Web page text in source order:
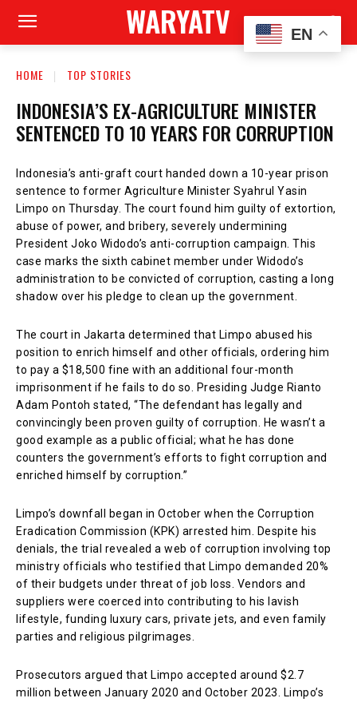
WARYATV
HOME TOP STORIES
INDONESIA’S EX-AGRICULTURE MINISTER
SENTENCED TO 10 YEARS FOR CORRUPTION
Indonesia’s anti-graft court handed down a 10-year prison
sentence to former Agriculture Minister Syahrul Yasin
Limpo on Thursday. The court found him guilty of extortion,
abuse of power, and bribery, severely undermining
President Joko Widodo’s anti-corruption campaign. This
case marks the sixth cabinet member under Widodo’s
administration to be convicted of corruption, casting a long
shadow over his pledge to clean up the government.
The court in Jakarta determined that Limpo abused his
position to enrich himself and other officials, ordering him
to pay a $18,500 fine with an additional four-month
imprisonment if he fails to do so. Presiding Judge Rianto
Adam Pontoh stated, “The defendant has legally and
convincingly been proven guilty of corruption. He wasn’t a
good example as a public official; what he has done
counters the government’s efforts to fight corruption and
enriched himself by corruption.”
Limpo’s downfall began in October when the Corruption
Eradication Commission (KPK) arrested him. Despite his
denials, the trial revealed a web of corruption involving top
ministry officials who testified that Limpo demanded 20%
of their budgets under threat of job loss. Vendors and
suppliers were coerced into contributing to his lavish
lifestyle, funding luxury cars, private jets, and even family
parties and religious pilgrimages.
Prosecutors argued that Limpo accepted around $2.7
million between January 2020 and October 2023. Limpo’s
EN